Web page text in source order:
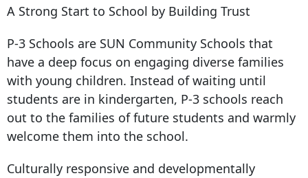
A Strong Start to School by Building Trust
P-3 Schools are SUN Community Schools that
have a deep focus on engaging diverse families
with young children. Instead of waiting until
students are in kindergarten, P-3 schools reach
out to the families of future students and warmly
welcome them into the school.
Culturally responsive and developmentally